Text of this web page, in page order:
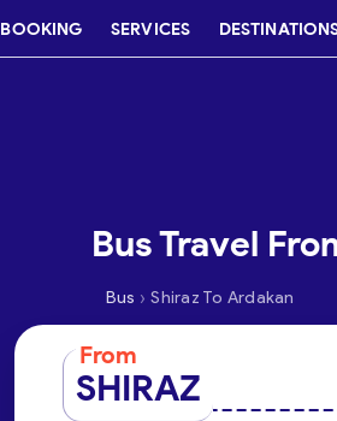
BOOKING SERVICES
Bus Travel
Bus › Shiraz To Ardakan
From
SHIRAZ